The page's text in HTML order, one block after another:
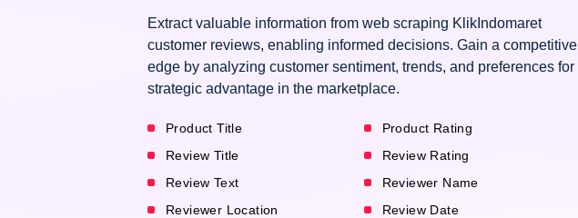
Extract valuable information from web scraping KlikIndomaret
customer reviews, enabling informed decisions. Gain a competitive
edge by analyzing customer sentiment, trends, and preferences for
strategic advantage in the marketplace.
Product Title
Product Rating
Review Title
Review Rating
Review Text
Reviewer Name
Reviewer Location
Review Date